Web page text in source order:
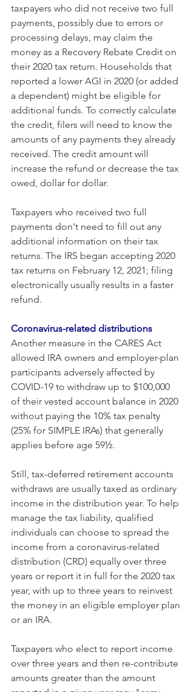
taxpayers who did not receive two full
payments, possibly due to errors or
processing delays, may claim the
money as a Recovery Rebate Credit on
their 2020 tax return. Households that
reported a lower AGI in 2020 (or added
a dependent) might be eligible for
additional funds. To correctly calculate
the credit, filers will need to know the
amounts of any payments they already
received. The credit amount will
increase the refund or decrease the tax
owed, dollar for dollar.
Taxpayers who received two full
payments don't need to fill out any
additional information on their tax
returns. The IRS began accepting 2020
tax returns on February 12, 2021; filing
electronically usually results in a faster
refund.
Coronavirus-related distributions
Another measure in the CARES Act
allowed IRA owners and employer-plan
participants adversely affected by
COVID-19 to withdraw up to $100,000
of their vested account balance in 2020
without paying the 10% tax penalty
(25% for SIMPLE IRAs) that generally
applies before age 59½.
Still, tax-deferred retirement accounts
withdraws are usually taxed as ordinary
income in the distribution year. To help
manage the tax liability, qualified
individuals can choose to spread the
income from a coronavirus-related
distribution (CRD) equally over three
years or report it in full for the 2020 tax
year, with up to three years to reinvest
the money in an eligible employer plan
or an IRA.
Taxpayers who elect to report income
over three years and then re-contribute
amounts greater than the amount